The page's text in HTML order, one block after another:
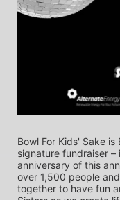
Bowl For Kids' Sake
signature fundraiser
anniversary of this
over 1,500 people
together to have fun